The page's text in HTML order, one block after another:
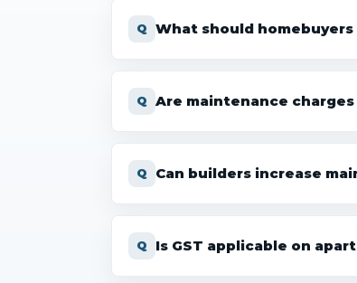
What should
Are maintenance
Can builders increase
Is GST applicable on